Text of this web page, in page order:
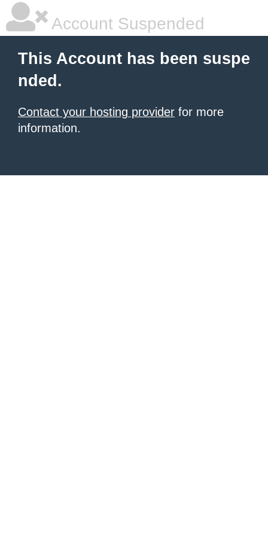
Account Suspended
This Account has been suspe
nded.
Contact your hosting provider for more
information.